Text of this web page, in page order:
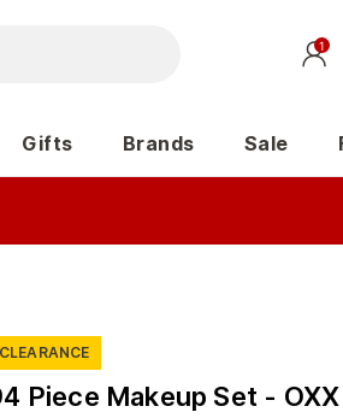
1
Gifts Brands Sale
CLEARANCE
Piece Makeup Set - OXX